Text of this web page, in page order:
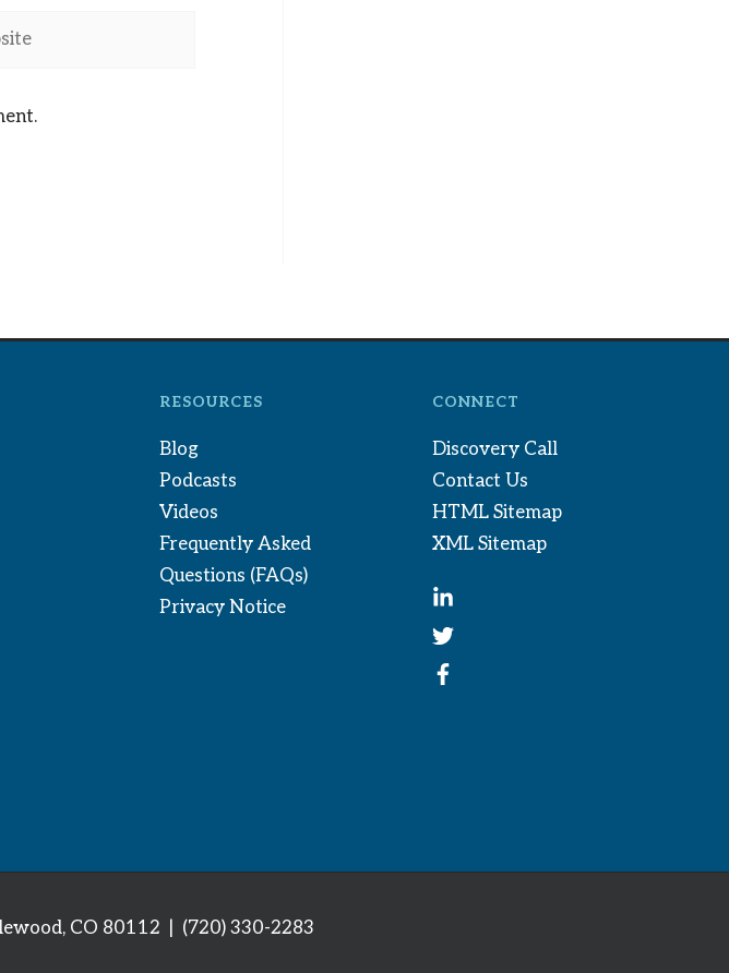
RESOURCES
Blog
Podcasts
Videos
Frequently Asked
Questions (FAQs)
Privacy Notice
CONNECT
Discovery Call
Contact Us
HTML Sitemap
XML Sitemap
CO 80112 | (720) 330-2283